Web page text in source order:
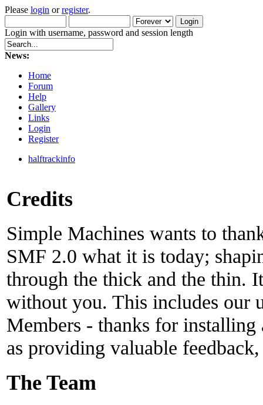
Please login orregister.
Login with username, password and session length
News:
Home
Forum
Help
Gallery
Links
Login
Register
halftrackinfo
Credits
Simple Machines wants to
SMF 2.0 what it is today;
through the thick and the thin.
without you. This includes our
Members - thanks for
as providing valuable
The Team